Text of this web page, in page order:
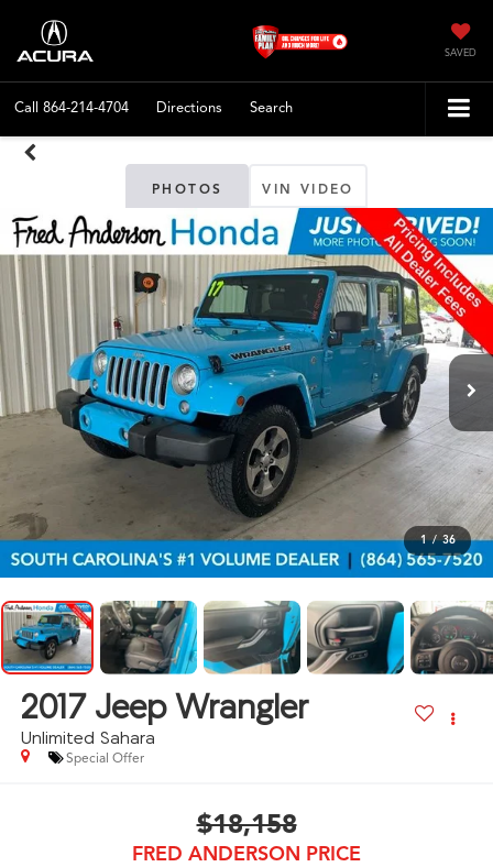
SAVED
Call 864-214-4704 Directions Search
PHOTOS VIN VIDEO
1 / 36
2017 Jeep Wrangler
Unlimited Sahara
Special Offer
$18,158
FRED ANDERSON PRICE